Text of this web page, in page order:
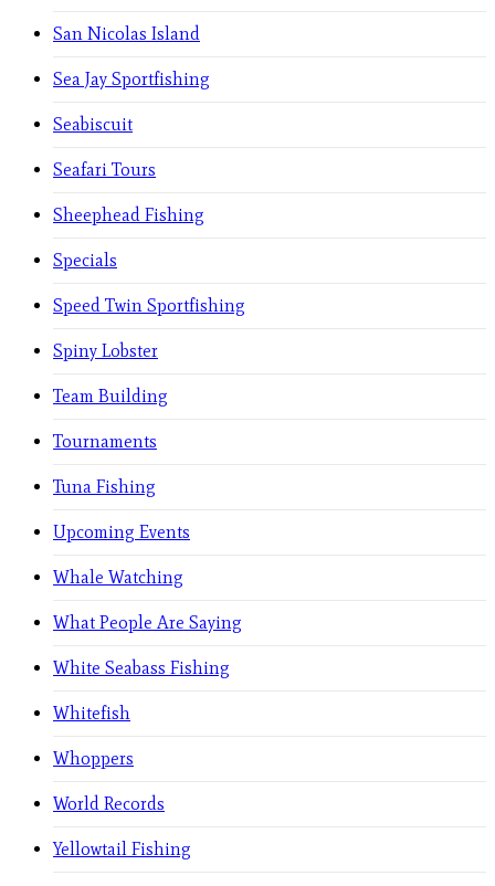
San Nicolas Island
Sea Jay Sportfishing
Seabiscuit
Seafari Tours
Sheephead Fishing
Specials
Speed Twin Sportfishing
Spiny Lobster
Team Building
Tournaments
Tuna Fishing
Upcoming Events
Whale Watching
What People Are Saying
White Seabass Fishing
Whitefish
Whoppers
World Records
Yellowtail Fishing